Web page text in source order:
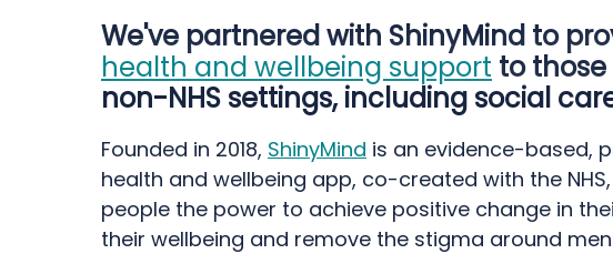
We've partnered with ShinyMind to
health and wellbeing support to
non-NHS settings, including social
Founded in 2018, ShinyMind is an evidence-based,
health and wellbeing app, co-created with the
people the power to achieve positive change in
their wellbeing and remove the stigma around